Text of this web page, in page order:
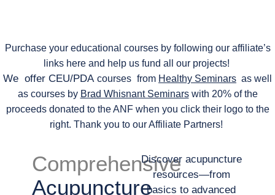
Purchase your educational courses by following our affiliate’s
links here and help us fund all our projects!
We offer CEU/PDA courses from Healthy Seminars as well
as courses by Brad Whisnant Seminarswith 20% of the
proceeds donated to the ANF when you click their logo to the
right. Thank you to our Affiliate Partners!
Comprehensive
Acupuncture
Discover acupuncture
resources—from
basics to advanced